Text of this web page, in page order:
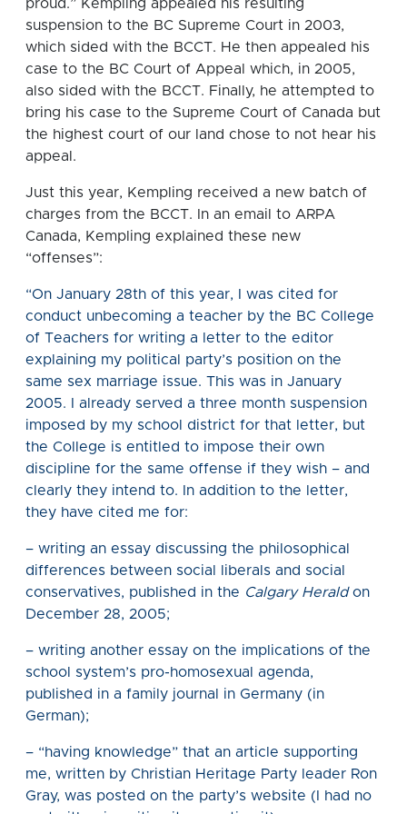
proud.” Kempling appealed his resulting
suspension to the BC Supreme Court in 2003,
which sided with the BCCT. He then appealed his
case to the BC Court of Appeal which, in 2005,
also sided with the BCCT. Finally, he attempted to
bring his case to the Supreme Court of Canada but
the highest court of our land chose to not hear his
appeal.
Just this year, Kempling received a new batch of
charges from the BCCT. In an email to ARPA
Canada, Kempling explained these new
“offenses”:
“On January 28th of this year, I was cited for
conduct unbecoming a teacher by the BC College
of Teachers for writing a letter to the editor
explaining my political party’s position on the
same sex marriage issue. This was in January
2005. I already served a three month suspension
imposed by my school district for that letter, but
the College is entitled to impose their own
discipline for the same offense if they wish – and
clearly they intend to. In addition to the letter,
they have cited me for:
– writing an essay discussing the philosophical
differences between social liberals and social
conservatives, published in the Calgary Heraldon
December 28, 2005;
– writing another essay on the implications of the
school system’s pro-homosexual agenda,
published in a family journal in Germany (in
German);
– “having knowledge” that an article supporting
me, written by Christian Heritage Party leader Ron
Gray, was posted on the party’s website (I had no